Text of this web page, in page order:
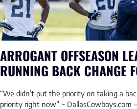
ARROGANT OFFSEASON
RUNNING BACK CHANGE
“We didn’t put the priority on taking a
priority right now” ~ DallasCowboys.com